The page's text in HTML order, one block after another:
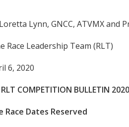
Lynn, GNCC, ATVMX and
Race Leadership Team (RLT)
6, 2020
RLT COMPETITION BULLETIN
Dates Reserved